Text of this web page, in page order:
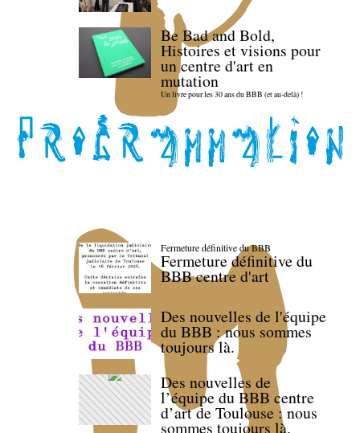
Be Bad and Bold,
Histoires et visions pour
un centre d'art en
mutation
Un livre pour les 30 ans du BBB (et au-delà) !
Fermeture définitive du BBB
Fermeture définitive du
BBB centre d'art
Des nouvelles de l'équipe
du BBB : nous sommes
toujours là.
Des nouvelles de
l’équipe du BBB centre
d’art de Toulouse : nous
sommes toujours là.